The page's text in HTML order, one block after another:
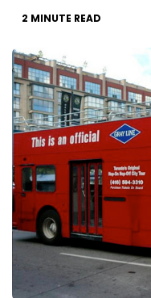
2 MINUTE READ